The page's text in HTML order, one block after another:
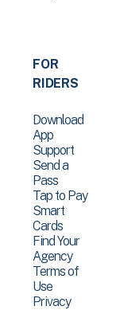
FOR
RIDERS
Download
App
Support
Send a
Pass
Tap to Pay
Smart
Cards
Find Your
Agency
Terms of
Use
Privacy